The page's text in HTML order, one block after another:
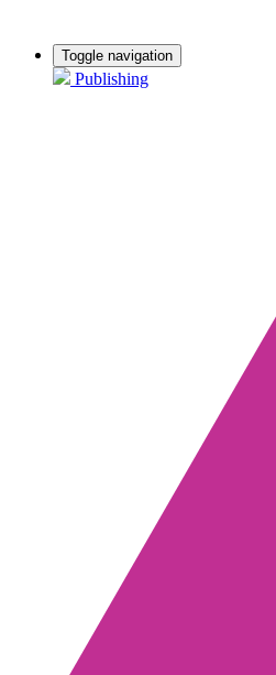
Toggle navigation
Publishing